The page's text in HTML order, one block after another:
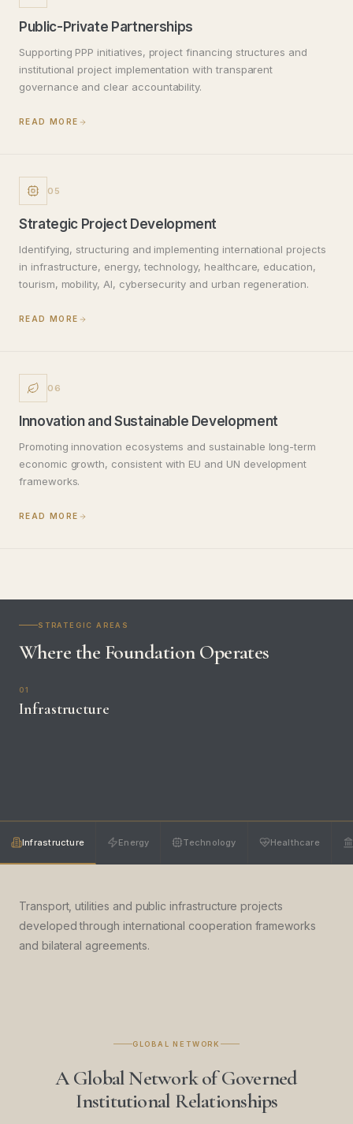
Public-Private Partnerships
Supporting PPP initiatives, project financing structures and
institutional project implementation with transparent
governance and clear accountability.
READ MORE
05
Strategic Project Development
Identifying, structuring and implementing international projects
in infrastructure, energy, technology, healthcare, education,
tourism, mobility, AI, cybersecurity and urban regeneration.
READ MORE
06
Innovation and Sustainable Development
Promoting innovation ecosystems and sustainable long-term
economic growth, consistent with EU and UN development
frameworks.
READ MORE
STRATEGIC AREAS
Where the Foundation Operates
01
Infrastructure
Infrastructure Energy Technology Healthcare
Transport, utilities and public infrastructure projects
developed through international cooperation frameworks
and bilateral agreements.
GLOBAL NETWORK
A Global Network of Governed
Institutional Relationships